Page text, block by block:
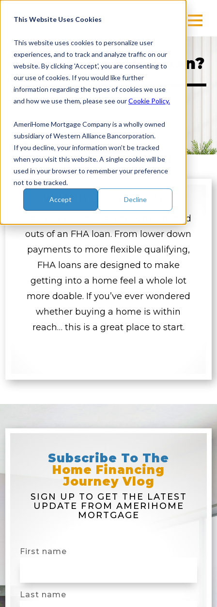
This Website Uses Cookies
This website uses cookies to personalize user
experiences, and to track and analyze traffic on our
website. By clicking 'Accept', you are consenting to
our use of cookies. If you would like further
information regarding the types of cookies we use
and how we use them, please see ourCookie Policy.
AmeriHome Mortgage Company is a wholly owned
subsidiary of Western Alliance Bancorporation.
If you decline, your information won’t be tracked
when you visit this website. A single cookie will be
used in your browser to remember your preference
not to be tracked.
Accept Decline
What Is An FHA Loan?
WHAT IS AN FHA LOAN?
Jennifer Priestley explains the ins and
outs of an FHA loan. From lower down
payments to more flexible qualifying,
FHA loans are designed to make
getting into a home feel a whole lot
more doable. If you’ve ever wondered
whether buying a home is within
reach… this is a great place to start.
Subscribe To The
Home Financing
Journey Vlog
SIGN UP TO GET THE LATEST
UPDATE FROM AMERIHOME
MORTGAGE
First name
Last name